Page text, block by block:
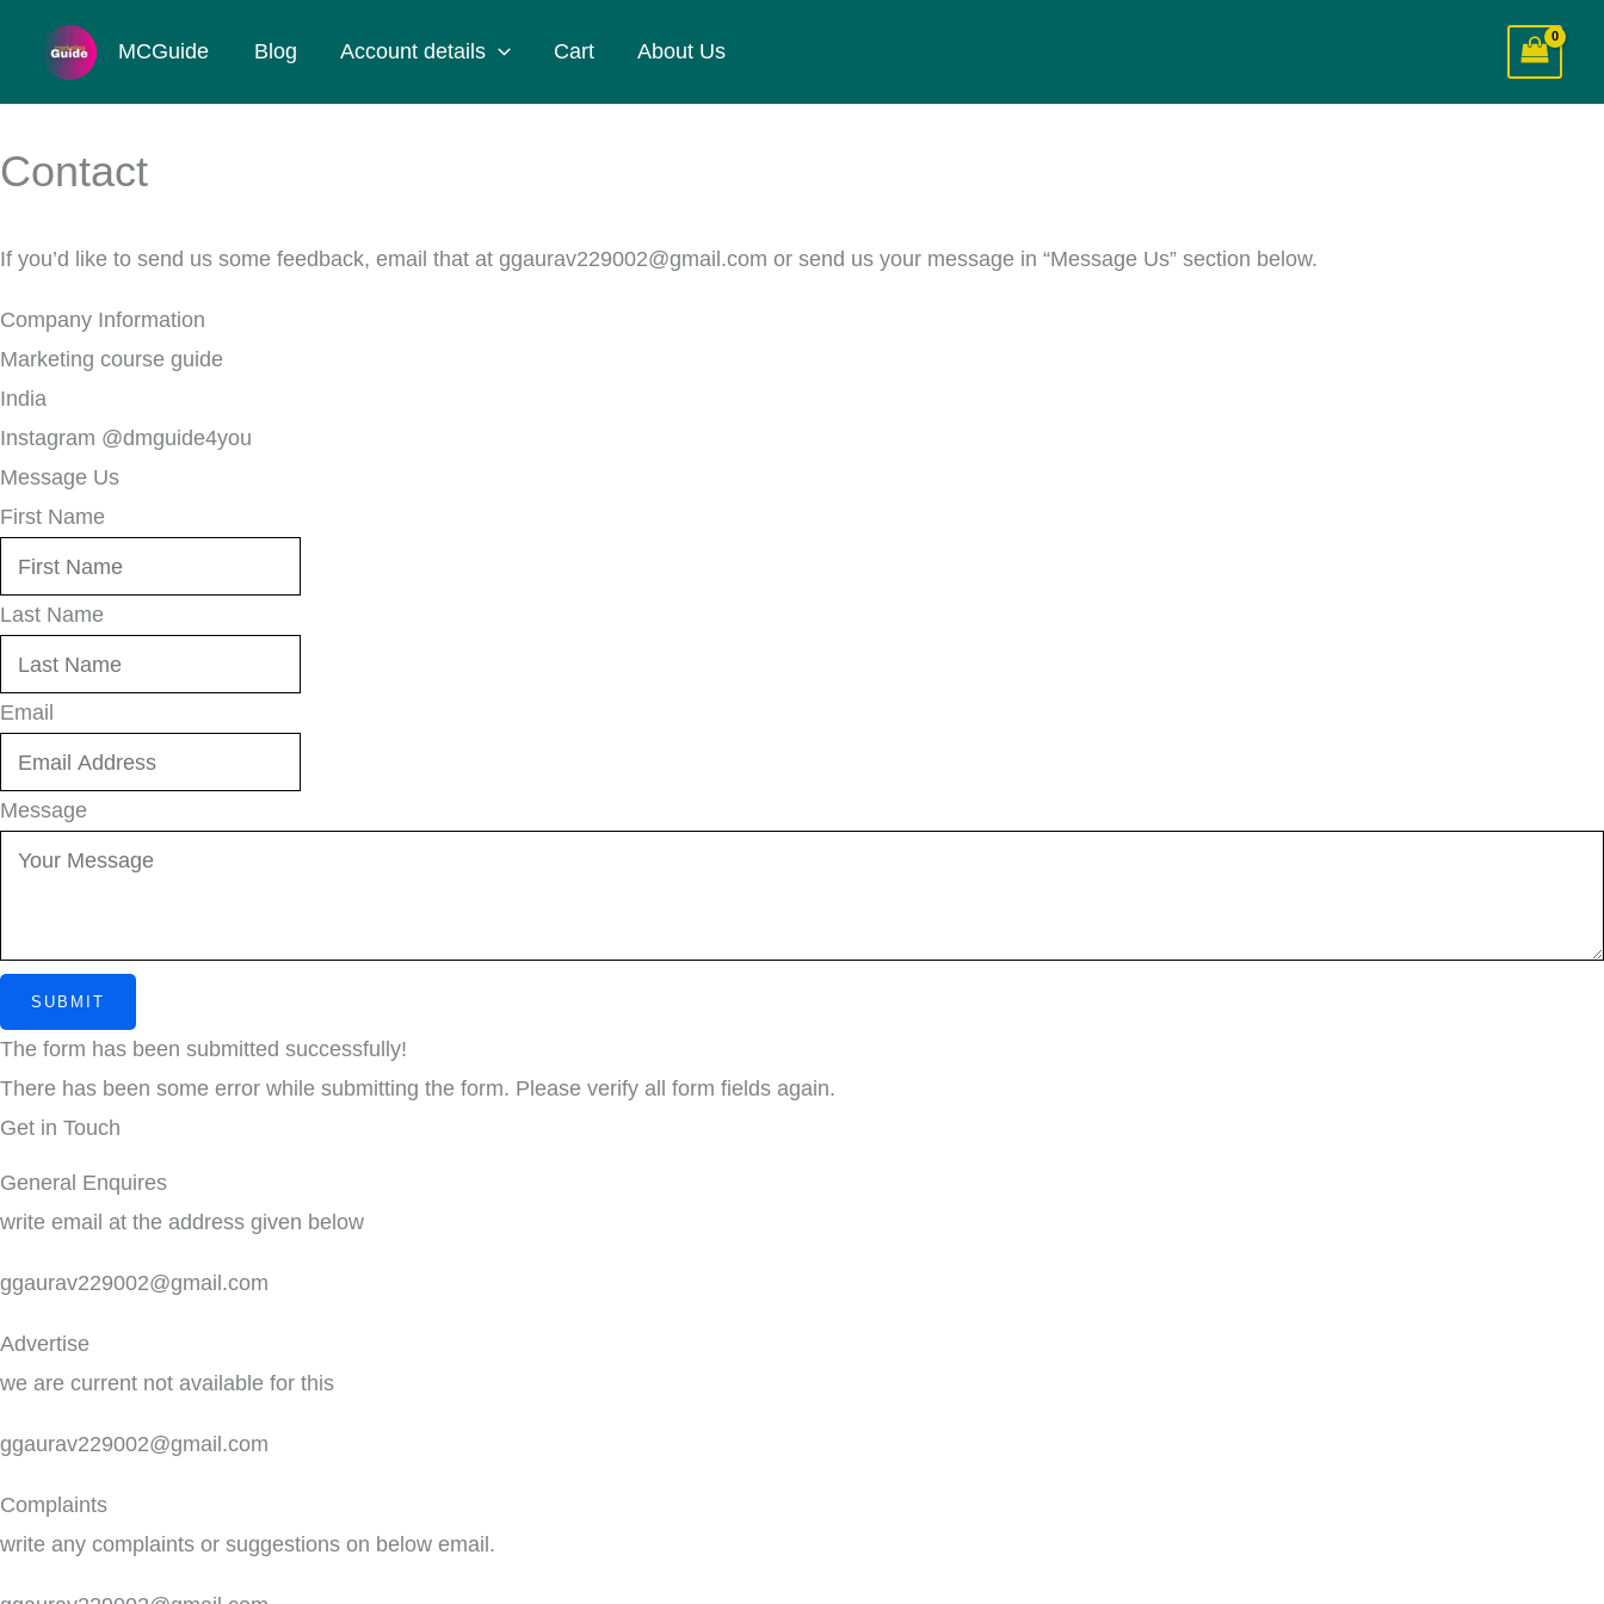
MCGuide Blog Account details Cart About Us
Contact
If you’d like to send us some feedback, email that at ggaurav229002@gmail.com or send us your message in “Message Us” section below.
Company Information
Marketing course guide
India
Instagram @dmguide4you
Message Us
First Name
Last Name
Email
Message
SUBMIT
The form has been submitted successfully!
There has been some error while submitting the form. Please verify all form fields again.
Get in Touch
General Enquires
write email at the address given below
ggaurav229002@gmail.com
Advertise
we are current not available for this
ggaurav229002@gmail.com
Complaints
write any complaints or suggestions on below email.